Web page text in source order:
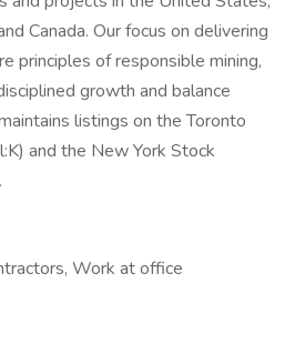
Canada. Our focus on delivering
principles of responsible mining,
growth and balance
listings on the Toronto
and the New York Stock
Work at office